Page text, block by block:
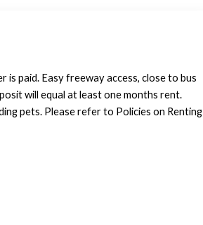
paid. Easy freeway access, close to bus
will equal at least one months rent.
pets. Please refer to Policies on Renting